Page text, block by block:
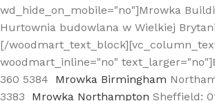
wd_hide_on_mobile="no"]Mrowka
Hurtownia budowlana w Wielkiej
[/
woodmart_inline="no"
360 5384
Mrowka Birmingham
3383
Mrowka Northampton Sheffield: